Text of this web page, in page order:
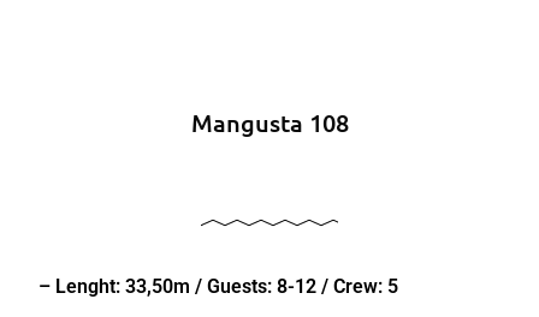
Mangusta 108
– Lenght: 33,50m / Guests: 8-12 / Crew: 5